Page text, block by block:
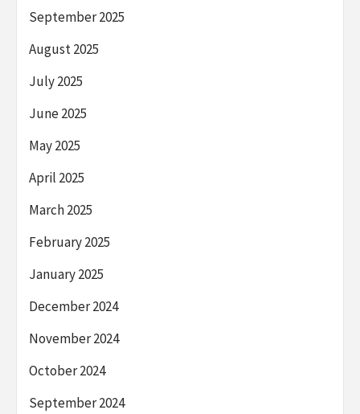
September 2025
August 2025
July 2025
June 2025
May 2025
April 2025
March 2025
February 2025
January 2025
December 2024
November 2024
October 2024
September 2024